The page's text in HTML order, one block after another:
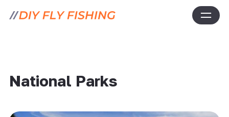
National Parks